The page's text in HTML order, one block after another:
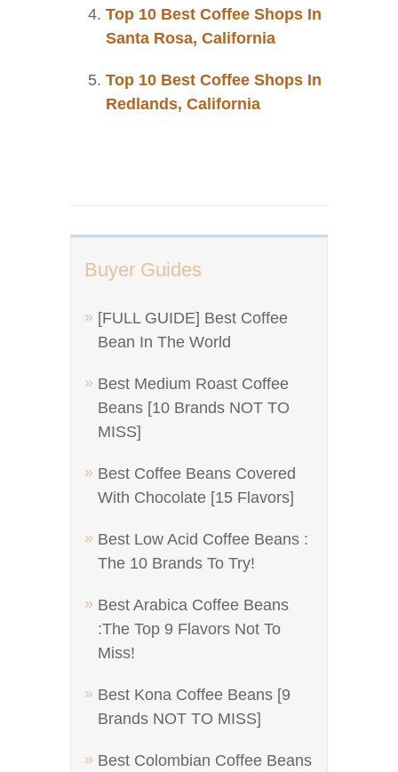
Buyer Guides
[FULL GUIDE] Best Coffee
Bean In The World
Best Medium Roast Coffee
Beans [10 Brands NOT TO
MISS]
Best Coffee Beans Covered
With Chocolate [15 Flavors]
Best Low Acid Coffee Beans :
The 10 Brands To Try!
Best Arabica Coffee Beans
:The Top 9 Flavors Not To
Miss!
Best Kona Coffee Beans [9
Brands NOT TO MISS]
Best Colombian Coffee Beans
Top 10 Best Coffee Shops In
Santa Rosa, California
Top 10 Best Coffee Shops In
Redlands, California